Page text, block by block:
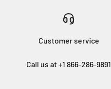
Customer service
Call us at +1 866-286-9891